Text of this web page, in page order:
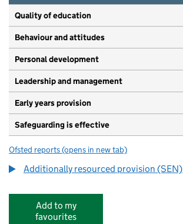
Quality of education
Behaviour and attitudes
Personal development
Leadership and management
Early years provision
Safeguarding is effective
Ofsted reports for Cherry Trees School
(opens in new tab)
Additionally resourced provision (SEN)
Add to my
favourites